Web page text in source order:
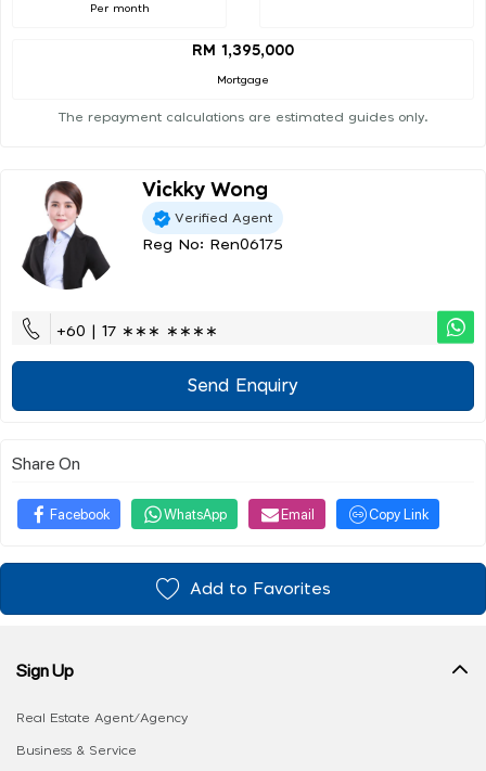
Per month
RM 1,395,000
Mortgage
The repayment calculations are estimated guides only.
Vickky Wong
Verified Agent
Reg No: Ren06175
+60 | 17 ∗∗∗ ∗∗∗∗
Send Enquiry
Share On
Facebook WhatsApp Email Copy Link
Add to Favorites
Sign Up
Real Estate Agent/Agency
Business & Service